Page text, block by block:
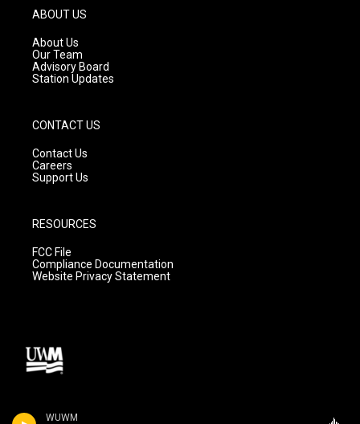
WUWM
g
r
a
m
ABOUT US
About Us
Our Team
Advisory Board
Station Updates
CONTACT US
Contact Us
Careers
Support Us
RESOURCES
FCC File
Compliance Documentation
Website Privacy Statement